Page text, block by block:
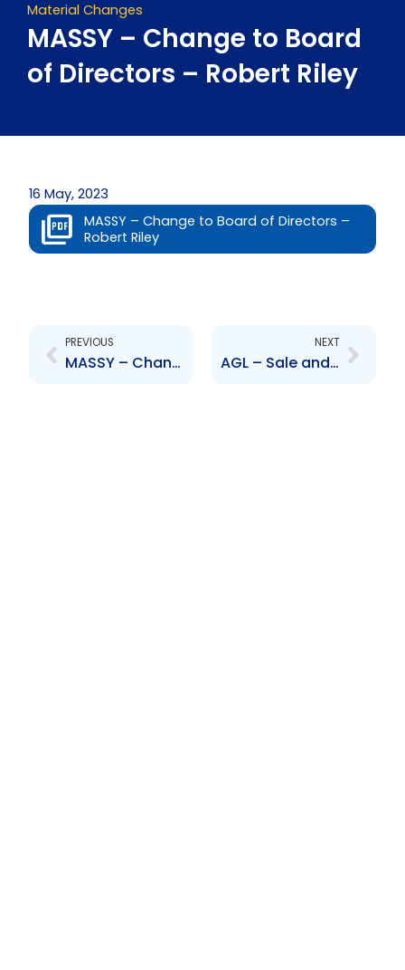
Material Changes
MASSY – Change to Board
of Directors – Robert Riley
16 May, 2023
MASSY – Change to Board of Directors –
Robert Riley
PREVIOUS
MASSY – Change to Board of Directors – James McLetchie
NEXT
AGL – Sale and Purchase Agreement with Health Brands Limited